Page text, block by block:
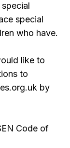
special
who have.
like to
to
by
Code of